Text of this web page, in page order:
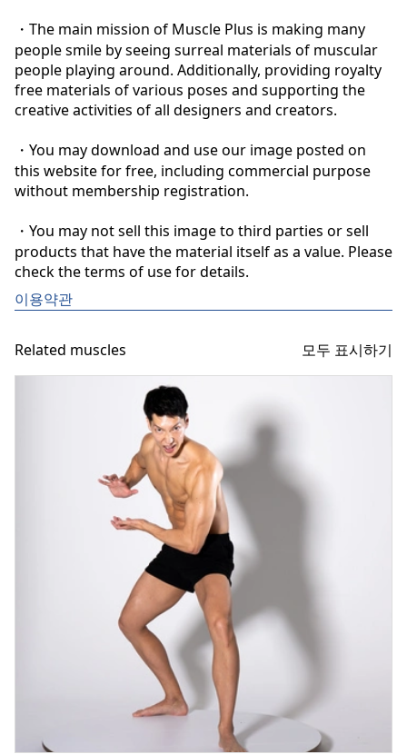
・The main mission of Muscle Plus is making many
people smile by seeing surreal materials of muscular
people playing around. Additionally, providing royalty
free materials of various poses and supporting the
creative activities of all designers and creators.
・You may download and use our image posted on
this website for free, including commercial purpose
without membership registration.
・You may not sell this image to third parties or sell
products that have the material itself as a value. Please
check the terms of use for details.
이용약관
Related muscles 모두 표시하기